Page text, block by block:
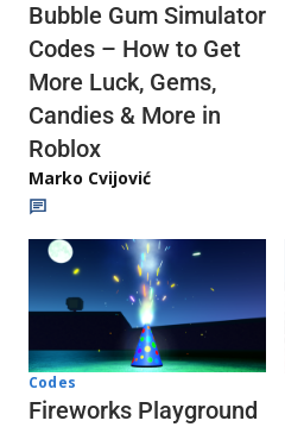
Bubble Gum Simulator
Codes – How to Get
More Luck, Gems,
Candies & More in
Roblox
Marko Cvijović
Codes
Fireworks Playground